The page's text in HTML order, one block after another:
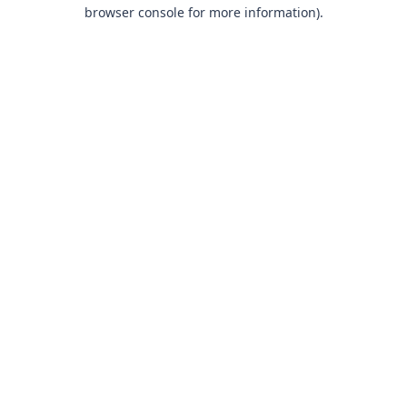
browser console for more information).